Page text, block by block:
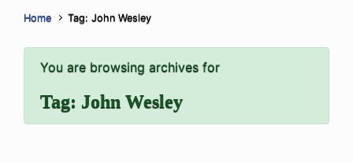
Home Tag: John Wesley
You are browsing archives for
Tag: John Wesley